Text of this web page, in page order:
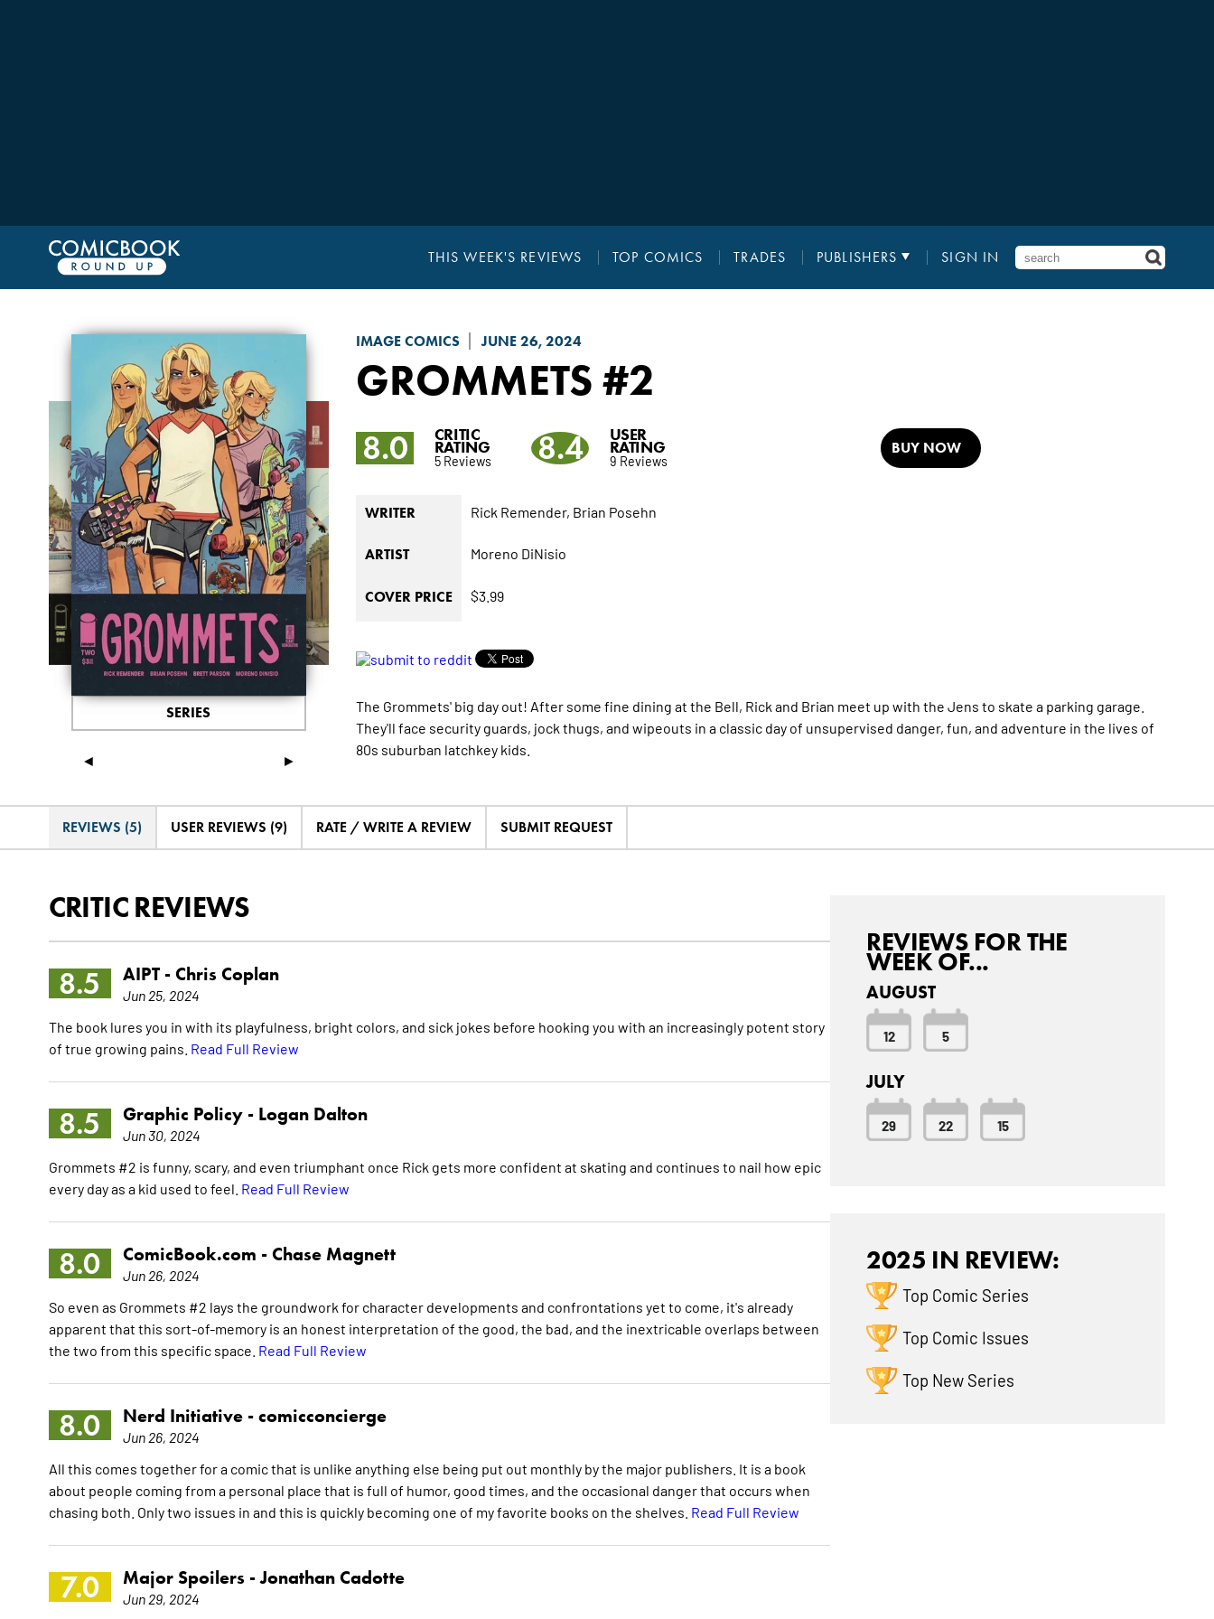
THIS WEEK'S REVIEWS TOP COMICS TRADES PUBLISHERS SIGN IN
IMAGE COMICS JUNE 26, 2024
GROMMETS #2
◄ ►
SERIES
8.0 CRITIC
RATING
5 Reviews 8.4 USER
RATING
9 Reviews
BUY NOW
WRITER Rick Remender, Brian Posehn
ARTIST Moreno DiNisio
COVER PRICE $3.99
The Grommets' big day out! After some fine dining at the Bell, Rick and Brian meet up with the Jens to skate a parking garage.
They'll face security guards, jock thugs, and wipeouts in a classic day of unsupervised danger, fun, and adventure in the lives of
80s suburban latchkey kids.
REVIEWS (5) USER REVIEWS (9) RATE / WRITE A REVIEW SUBMIT REQUEST
CRITIC REVIEWS
8.5 AIPT - Chris Coplan
Jun 25, 2024
The book lures you in with its playfulness, bright colors, and sick jokes before hooking you with an increasingly potent story
of true growing pains. Read Full Review
8.5 Graphic Policy - Logan Dalton
Jun 30, 2024
Grommets #2 is funny, scary, and even triumphant once Rick gets more confident at skating and continues to nail how epic
every day as a kid used to feel. Read Full Review
8.0 ComicBook.com - Chase Magnett
Jun 26, 2024
So even as Grommets #2 lays the groundwork for character developments and confrontations yet to come, it's already
apparent that this sort-of-memory is an honest interpretation of the good, the bad, and the inextricable overlaps between
the two from this specific space. Read Full Review
8.0 Nerd Initiative - comicconcierge
Jun 26, 2024
All this comes together for a comic that is unlike anything else being put out monthly by the major publishers. It is a book
about people coming from a personal place that is full of humor, good times, and the occasional danger that occurs when
chasing both. Only two issues in and this is quickly becoming one of my favorite books on the shelves. Read Full Review
7.0 Major Spoilers -Jonathan Cadotte
Jun 29, 2024
REVIEWS FOR THE
WEEK OF...
AUGUST
12 5
JULY
29 22 15
2025 IN REVIEW:
Top Comic Series
Top Comic Issues
Top New Series